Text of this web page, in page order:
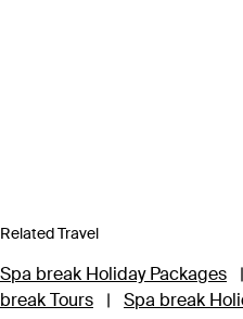
Related Travel
Spa break Holiday Packages |
break Tours
| Spa break